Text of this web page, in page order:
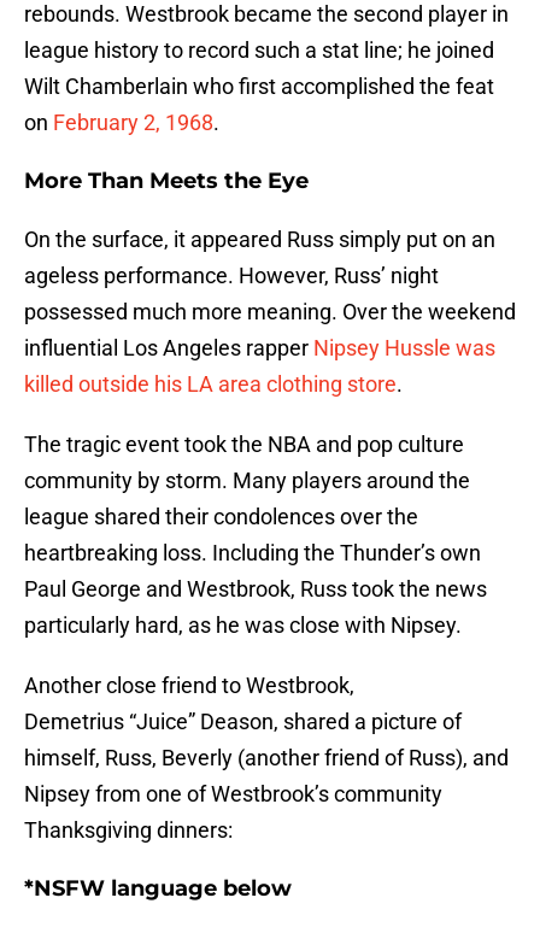
rebounds. Westbrook became the second player in
league history to record such a stat line; he joined
Wilt Chamberlain who first accomplished the feat
on February 2, 1968.
More Than Meets the Eye
On the surface, it appeared Russ simply put on an
ageless performance. However, Russ’ night
possessed much more meaning. Over the weekend
influential Los Angeles rapper Nipsey Hussle was
killed outside his LA area clothing store.
The tragic event took the NBA and pop culture
community by storm. Many players around the
league shared their condolences over the
heartbreaking loss. Including the Thunder’s own
Paul George and Westbrook, Russ took the news
particularly hard, as he was close with Nipsey.
Another close friend to Westbrook,
Demetrius “Juice” Deason, shared a picture of
himself, Russ, Beverly (another friend of Russ), and
Nipsey from one of Westbrook’s community
Thanksgiving dinners:
*NSFW language below